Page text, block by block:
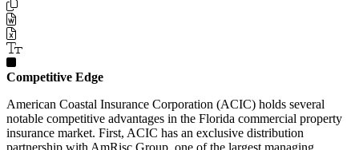
Competitive Edge
American Coastal Insurance Corporation (ACIC) holds several
notable competitive advantages in the Florida commercial property
insurance market. First, ACIC has an exclusive distribution
partnership with AmRisc Group, one of the largest managing